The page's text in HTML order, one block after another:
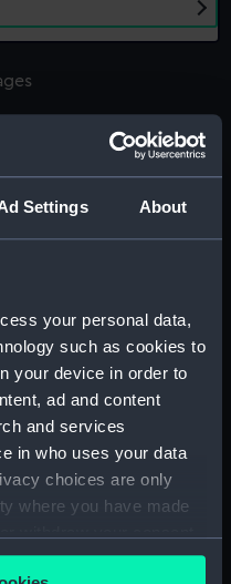
Settings About
your personal data,
such as cookies to
your device in order to
ad and content
and services
in who uses your data
choices are only
where you have made
or by clicking on
Striking weight line